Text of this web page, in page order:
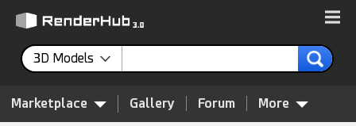
3D Models
Marketplace Gallery Forum More